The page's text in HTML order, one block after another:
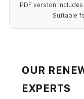
PDF version
Suitable
OUR
EXPERTS